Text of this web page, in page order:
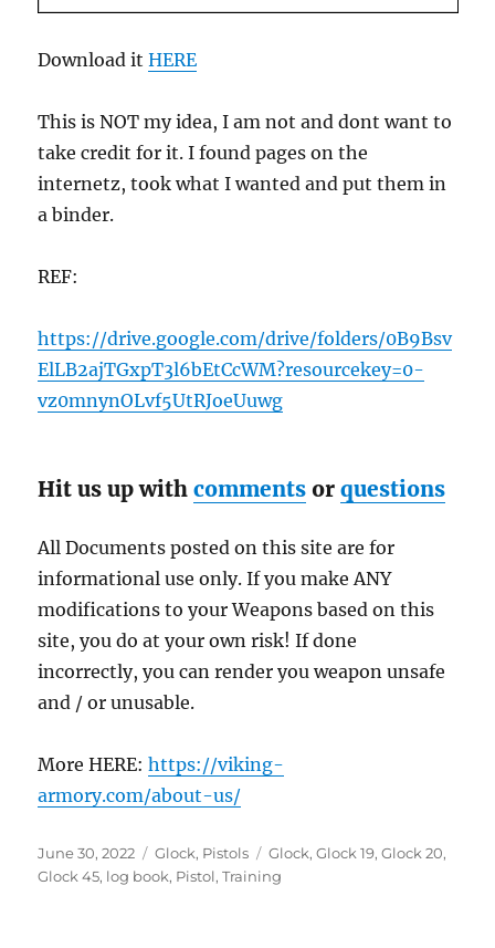
Download itHERE
This is NOT my idea, I am not and dont want to
take credit for it. I found pages on the
internetz, took what I wanted and put them in
a binder.
REF:
https://drive.google.com/drive/folders/0B9Bsv
ElLB2ajTGxpT3l6bEtCcWM?resourcekey=0-
vz0mnynOLvf5UtRJoeUuwg
Hit us up withcomments orquestions
All Documents posted on this site are for
informational use only. If you make ANY
modifications to your Weapons based on this
site, you do at your own risk! If done
incorrectly, you can render you weapon unsafe
and / or unusable.
More HERE:https://viking-
armory.com/about-us/
Posted
on
June 30, 2022 Categories
Glock, Pistols Tags
Glock,Glock 19,Glock 20,
Glock 45, log book, Pistol,Training